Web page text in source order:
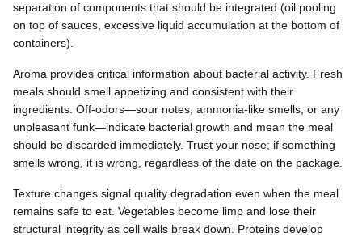
separation of components that should be integrated (oil pooling
on top of sauces, excessive liquid accumulation at the bottom of
containers).
Aroma provides critical information about bacterial activity. Fresh
meals should smell appetizing and consistent with their
ingredients. Off-odors—sour notes, ammonia-like smells, or any
unpleasant funk—indicate bacterial growth and mean the meal
should be discarded immediately. Trust your nose; if something
smells wrong, it is wrong, regardless of the date on the package.
Texture changes signal quality degradation even when the meal
remains safe to eat. Vegetables become limp and lose their
structural integrity as cell walls break down. Proteins develop